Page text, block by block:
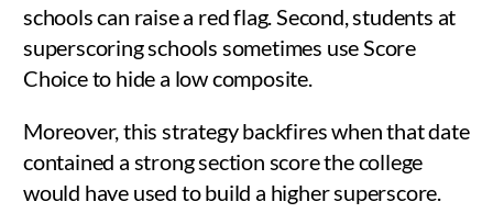
schools can raise a red flag. Second, students at
superscoring schools sometimes use Score
Choice to hide a low composite.
Moreover, this strategy backfires when that date
contained a strong section score the college
would have used to build a higher superscore.